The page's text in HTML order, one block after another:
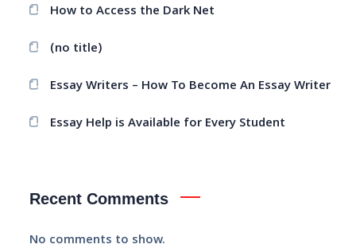
How to Access the Dark Net
(no title)
Essay Writers – How To Become An Essay Writer
Essay Help is Available for Every Student
Recent Comments
No comments to show.